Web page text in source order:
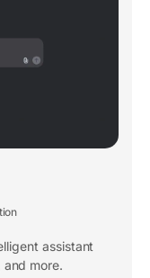
assistant
more.